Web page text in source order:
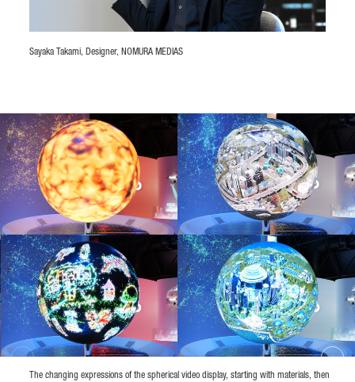
Sayaka Takami, Designer, NOMURA MEDIAS
The changing expressions of the spherical video display, starting with materials, then